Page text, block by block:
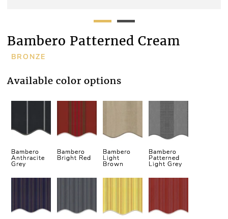
Bambero Patterned Cream
BRONZE
Available color options
Bambero
Anthracite
Grey
Bambero
Bright Red
Bambero
Light
Brown
Bambero
Patterned
Light Grey